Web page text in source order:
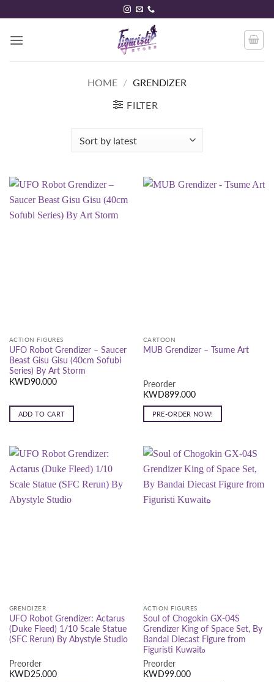
to
content
HOME / GRENDIZER
FILTER
ACTION FIGURES
UFO Robot Grendizer – Saucer
Beast Gisu Gisu (40cm Sofubi
Series) By Art Storm
KWD90.000
ADD TO CART
CARTOON
MUB Grendizer – Tsume Art
Preorder
KWD899.000
PRE-ORDER NOW!
GRENDIZER
UFO Robot Grendizer: Actarus
(Duke Fleed) 1/10 Scale Statue
(SFC Rerun) By Abystyle Studio
Preorder
KWD25.000
ACTION FIGURES
Soul of Chogokin GX-04S
Grendizer King of Space Set, By
Bandai Diecast Figure from
Figuristi Kuwaitه
Preorder
KWD99.000